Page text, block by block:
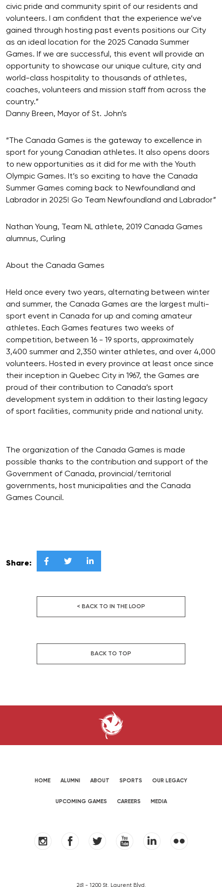
civic pride and community spirit of our residents and
volunteers. I am confident that the experience we’ve
gained through hosting past events positions our City
as an ideal location for the 2025 Canada Summer
Games. If we are successful, this event will provide an
opportunity to showcase our unique culture, city and
world-class hospitality to thousands of athletes,
coaches, volunteers and mission staff from across the
country.”
Danny Breen, Mayor of St. John’s
“The Canada Games is the gateway to excellence in
sport for young Canadian athletes. It also opens doors
to new opportunities as it did for me with the Youth
Olympic Games. It’s so exciting to have the Canada
Summer Games coming back to Newfoundland and
Labrador in 2025! Go Team Newfoundland and Labrador”
Nathan Young, Team NL athlete, 2019 Canada Games
alumnus, Curling
About the Canada Games
Held once every two years, alternating between winter
and summer, the Canada Games are the largest multi-
sport event in Canada for up and coming amateur
athletes. Each Games features two weeks of
competition, between 16 - 19 sports, approximately
3,400 summer and 2,350 winter athletes, and over 4,000
volunteers. Hosted in every province at least once since
their inception in Quebec City in 1967, the Games are
proud of their contribution to Canada’s sport
development system in addition to their lasting legacy
of sport facilities, community pride and national unity.
The organization of the Canada Games is made
possible thanks to the contribution and support of the
Government of Canada, provincial/territorial
governments, host municipalities and the Canada
Games Council.
Share:   
< BACK TO IN THE LOOP
BACK TO TOP
HOME ALUMNI ABOUT SPORTS OUR LEGACY
UPCOMING GAMES CAREERS MEDIA
261 - 1200 St. Laurent Blvd.